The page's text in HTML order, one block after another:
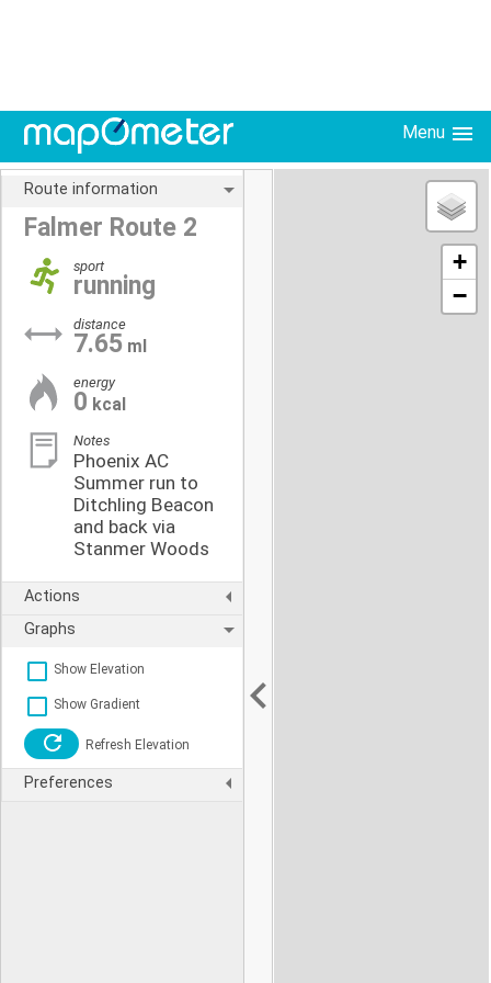
Menu
Route information
Falmer Route 2
sport
running
distance
7.65 ml
energy
0 kcal
Notes
Phoenix AC
Summer run to
Ditchling Beacon
and back via
Stanmer Woods
Actions
Graphs
Show Elevation
Show Gradient
Refresh Elevation
Preferences
+
−